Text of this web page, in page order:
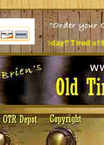
Tired of the music you're